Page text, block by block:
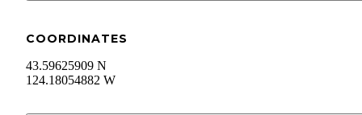
COORDINATES
43.59625909 N
124.18054882 W